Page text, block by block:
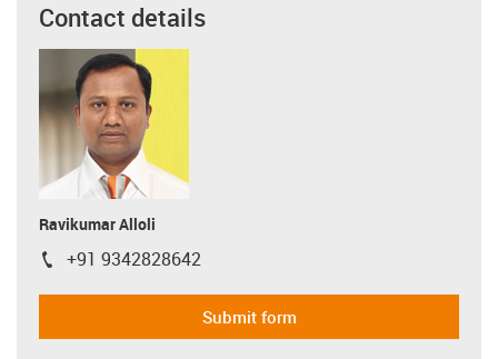
Contact details
Ravikumar Alloli
igus-icon-phone
+91 9342828642
Submit form